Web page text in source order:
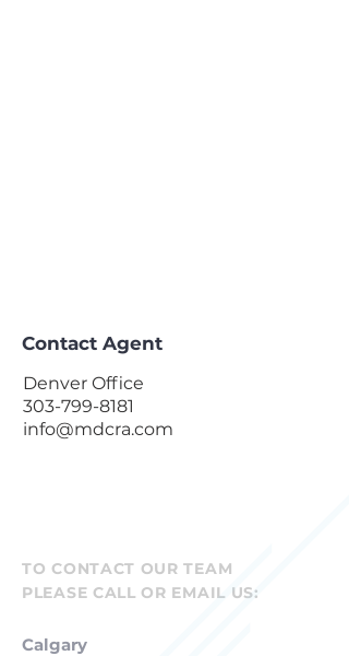
Contact Agent
Denver Office
303-799-8181
info@mdcra.com
TO CONTACT OUR TEAM
PLEASE CALL OR EMAIL US:
Calgary